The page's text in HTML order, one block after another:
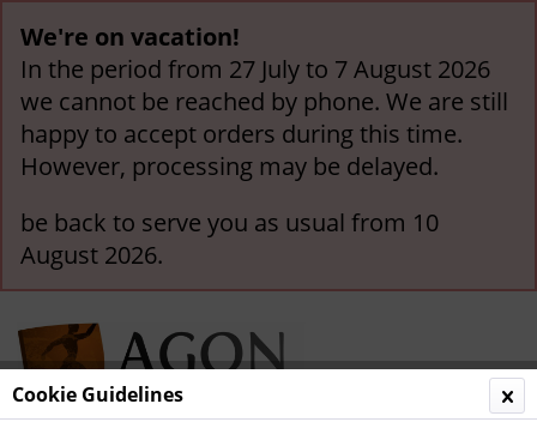
We're on vacation!
In the period from 27 July to 7 August 2026
we cannot be reached by phone. We are still
happy to accept orders during this time.
However, processing may be delayed.
be back to serve you as usual from 10
August 2026.
Cookie Guidelines